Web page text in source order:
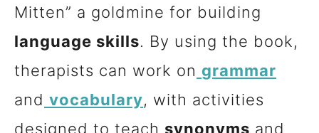
Mitten” a goldmine for building
language skills. By using the book,
therapists can work on grammar
and vocabulary, with activities
designed to teach synonyms and